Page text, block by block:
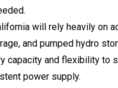
will rely heavily on
and pumped hydro
capacity and flexibility to
power supply.